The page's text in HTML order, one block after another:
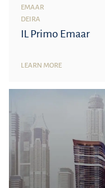
EMAAR
DEIRA
IL Primo Emaar
LEARN MORE